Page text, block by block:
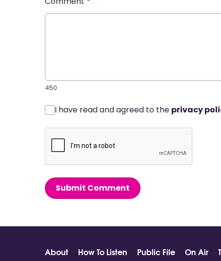
450
I have read and agreed to the privacy
Submit Comment
About How To Listen Public File On Air